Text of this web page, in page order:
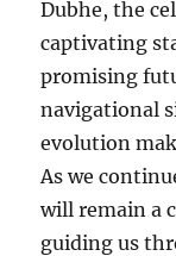
Dubhe, the
captivating
promising
navigational
evolution
As we
will remain a
guiding us